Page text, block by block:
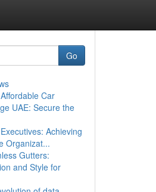
Go
Car
UAE: Secure the
Achieving
Organizat...
Gutters:
and Style for